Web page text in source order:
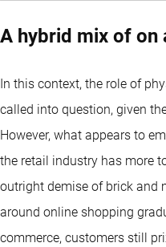
A hybrid mix of on
In this context, the role of
called into question, given
However, what appears to
the retail industry has more
outright demise of brick and
around online shopping
commerce, customers still